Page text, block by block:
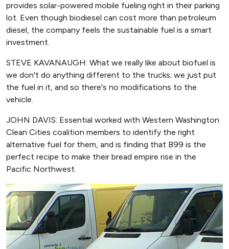
provides solar-powered mobile fueling right in their parking
lot. Even though biodiesel can cost more than petroleum
diesel, the company feels the sustainable fuel is a smart
investment.
STEVE KAVANAUGH: What we really like about biofuel is
we don't do anything different to the trucks; we just put
the fuel in it, and so there's no modifications to the
vehicle.
JOHN DAVIS: Essential worked with Western Washington
Clean Cities coalition members to identify the right
alternative fuel for them, and is finding that B99 is the
perfect recipe to make their bread empire rise in the
Pacific Northwest.